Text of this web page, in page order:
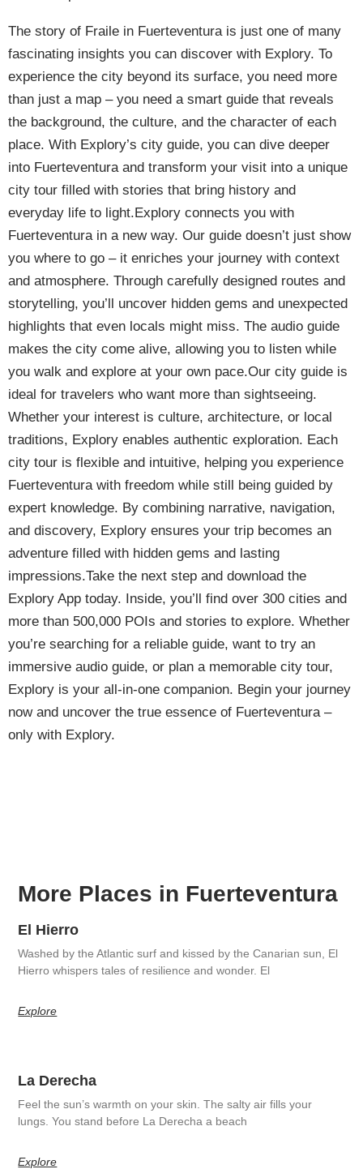
The story of Fraile in Fuerteventura is just one of many
fascinating insights you can discover with Explory. To
experience the city beyond its surface, you need more
than just a map – you need a smart guide that reveals
the background, the culture, and the character of each
place. With Explory’s city guide, you can dive deeper
into Fuerteventura and transform your visit into a unique
city tour filled with stories that bring history and
everyday life to light.Explory connects you with
Fuerteventura in a new way. Our guide doesn’t just show
you where to go – it enriches your journey with context
and atmosphere. Through carefully designed routes and
storytelling, you’ll uncover hidden gems and unexpected
highlights that even locals might miss. The audio guide
makes the city come alive, allowing you to listen while
you walk and explore at your own pace.Our city guide is
ideal for travelers who want more than sightseeing.
Whether your interest is culture, architecture, or local
traditions, Explory enables authentic exploration. Each
city tour is flexible and intuitive, helping you experience
Fuerteventura with freedom while still being guided by
expert knowledge. By combining narrative, navigation,
and discovery, Explory ensures your trip becomes an
adventure filled with hidden gems and lasting
impressions.Take the next step and download the
Explory App today. Inside, you’ll find over 300 cities and
more than 500,000 POIs and stories to explore. Whether
you’re searching for a reliable guide, want to try an
immersive audio guide, or plan a memorable city tour,
Explory is your all-in-one companion. Begin your journey
now and uncover the true essence of Fuerteventura –
only with Explory.
More Places in Fuerteventura
El Hierro
Washed by the Atlantic surf and kissed by the Canarian sun, El
Hierro whispers tales of resilience and wonder. El
Explore
La Derecha
Feel the sun’s warmth on your skin. The salty air fills your
lungs. You stand before La Derecha a beach
Explore